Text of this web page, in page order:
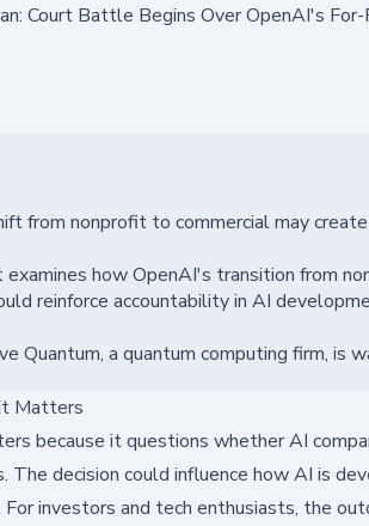
Court Battle Begins Over OpenAI's
from nonprofit to commercial may
how OpenAI's transition from
reinforce accountability in AI
Quantum, a quantum computing firm, is
Matters
because it questions whether AI
The decision could influence how AI is
investors and tech enthusiasts, the